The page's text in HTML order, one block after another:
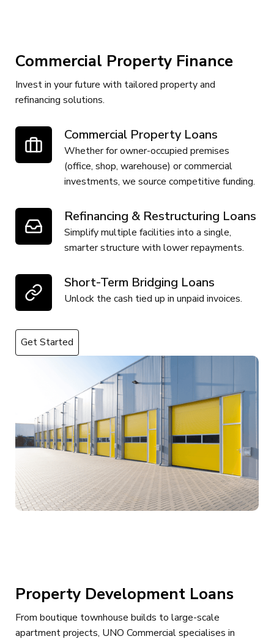
Commercial Property Finance
Invest in your future with tailored property and
refinancing solutions.
Commercial Property Loans
Whether for owner-occupied premises
(office, shop, warehouse) or commercial
investments, we source competitive funding.
Refinancing & Restructuring Loans
Simplify multiple facilities into a single,
smarter structure with lower repayments.
Short-Term Bridging Loans
Unlock the cash tied up in unpaid invoices.
Get Started
Property Development Loans
From boutique townhouse builds to large-scale
apartment projects, UNO Commercial specialises in